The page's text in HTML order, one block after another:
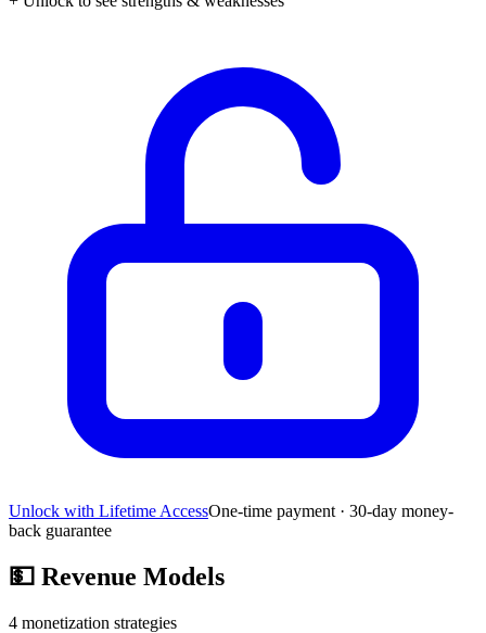
Unlock with Lifetime AccessOne-time payment · 30-day money-
back guarantee
💵 Revenue Models
4 monetization strategies